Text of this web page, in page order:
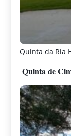
Quinta da Ria
Quinta de